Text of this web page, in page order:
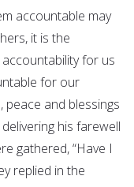
accountable may
it is the
for us
for our
peace and blessings
his farewell
gathered, “Have I
replied in the